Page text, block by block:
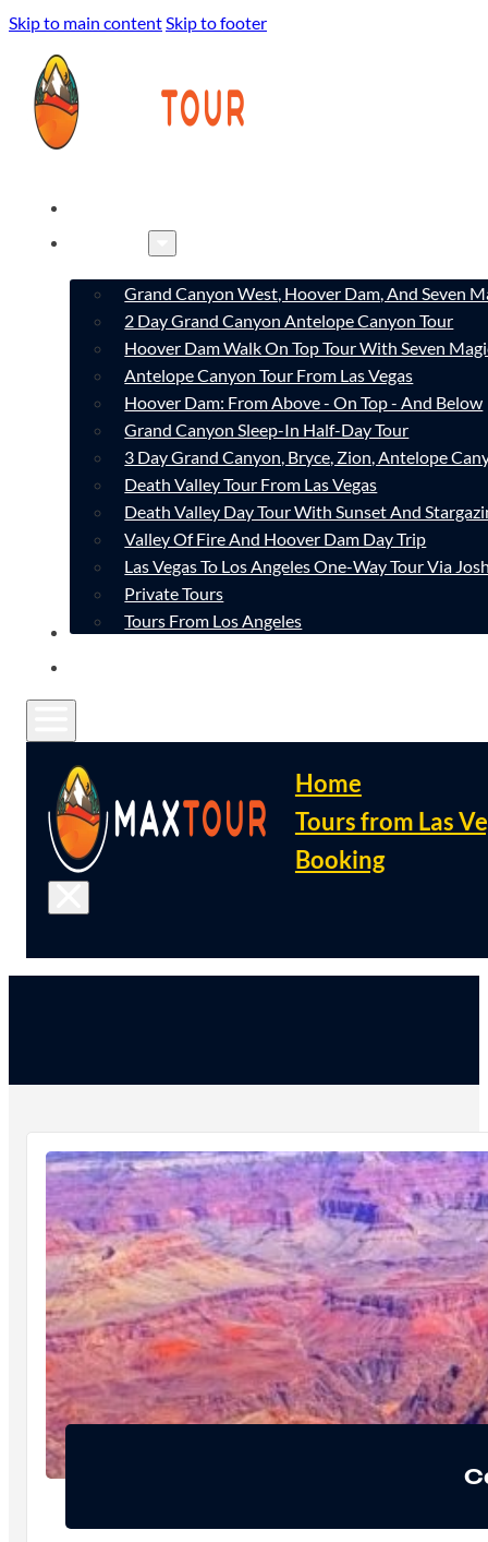
Skip to main contentSkip to footer
Grand Canyon West, Hoover Dam, And Seven
2 Day Grand Canyon Antelope Canyon Tour
Hoover Dam Walk On Top Tour With Seven
Antelope Canyon Tour From Las Vegas
Hoover Dam: From Above - On Top - And Below
Grand Canyon Sleep-In Half-Day Tour
3 Day Grand Canyon, Bryce, Zion, Antelope
Death Valley Tour From Las Vegas
Death Valley Day Tour With Sunset And
Valley Of Fire And Hoover Dam Day Trip
Las Vegas To Los Angeles One-Way Tour Via
Private Tours
Tours From Los Angeles
CONTACT
Home
Tours from Las
Booking